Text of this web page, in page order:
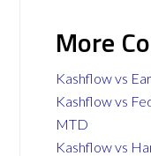
More
Kashflow vs
Kashflow vs
MTD
Kashflow vs